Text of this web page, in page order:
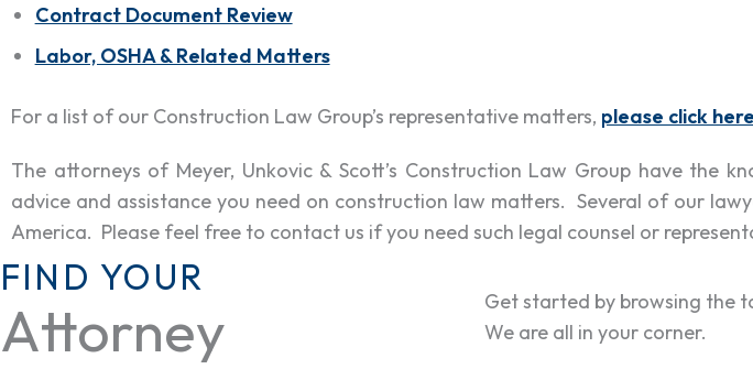
Contract Document Review
Labor, OSHA & Related Matters
For a list of our Construction Law Group’s representative matters, please click here
The attorneys of Meyer, Unkovic & Scott’s Construction Law Group have the
advice and assistance you need on construction law matters. Several of our
America. Please feel free to contact us if you need such legal counsel or
FIND YOUR
Attorney
Get started by browsing the
We are all in your corner.